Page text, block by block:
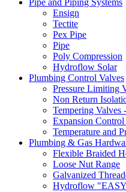
Ensign
Tectite
Pex Pipe
Pipe
Poly Compression
Hydroflow Solar
Plumbing Control Valves
Pressure Limiting
Non Return
Tempering Valves
Expansion Control
Temperature and
Plumbing & Gas
Flexible Braided
Loose Nut Range
Galvanized
Hydroflow